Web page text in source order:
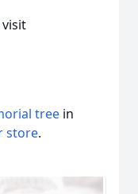
tree in
store.